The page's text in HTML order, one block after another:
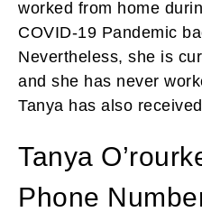
worked from home
COVID-19 Pandemic
Nevertheless, she is
and she has never
Tanya has also
Tanya
Phone